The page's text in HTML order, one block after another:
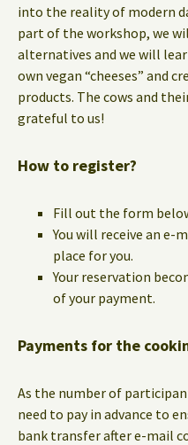
into the reality of modern
part of the workshop, we
alternatives and we will
own vegan “cheeses” and
products. The cows and
grateful to us!
How to register?
Fill out the form
You will receive an e-
place for you.
Your reservation
of your payment.
Payments for the
As the number of
need to pay in advance to
bank transfer after e-mail